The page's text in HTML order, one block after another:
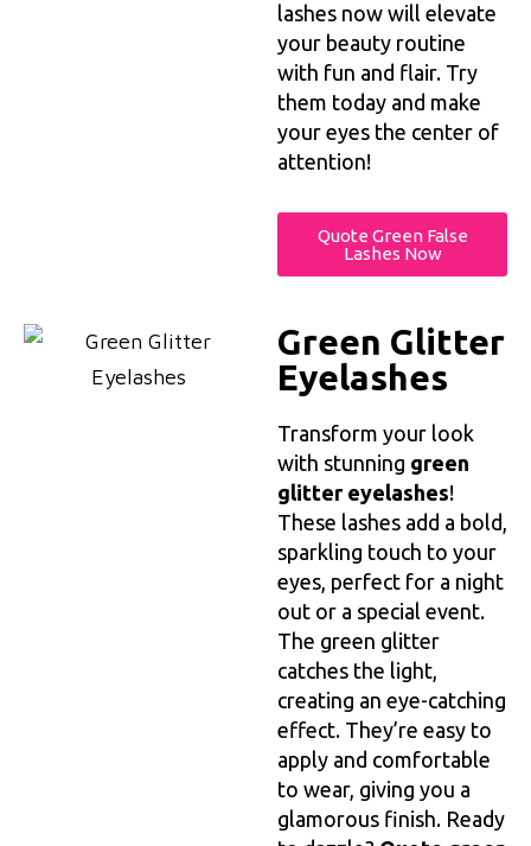
lashes now will elevate
your beauty routine
with fun and flair. Try
them today and make
your eyes the center of
attention!
Quote Green False
Lashes Now
Green Glitter
Eyelashes
Transform your look
with stunning green
glitter eyelashes!
These lashes add a bold,
sparkling touch to your
eyes, perfect for a night
out or a special event.
The green glitter
catches the light,
creating an eye-catching
effect. They’re easy to
apply and comfortable
to wear, giving you a
glamorous finish. Ready